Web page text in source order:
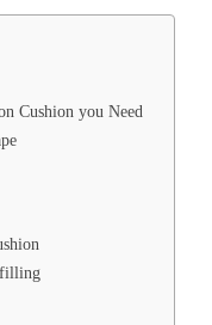
Cushion you Need
filling